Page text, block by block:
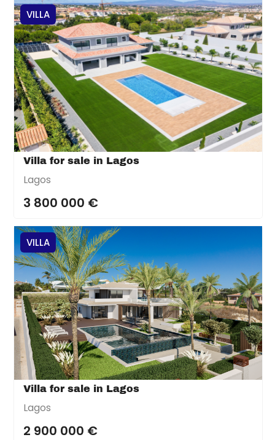
VILLA
Villa for sale in Lagos
Lagos
3 800 000 €
VILLA
Villa for sale in Lagos
Lagos
2 900 000 €